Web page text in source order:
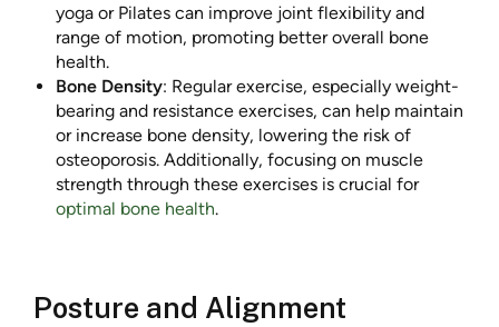
yoga or Pilates can improve joint flexibility and
range of motion, promoting better overall bone
health.
Bone Density: Regular exercise, especially weight-
bearing and resistance exercises, can help maintain
or increase bone density, lowering the risk of
osteoporosis. Additionally, focusing on muscle
strength through these exercises is crucial for
optimal bone health.
Posture and Alignment